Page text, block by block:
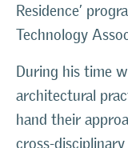
Residence’
Technology
During his time
architectural
hand their
cross-